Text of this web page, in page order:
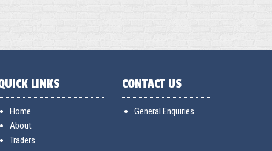
LINKS
Home
About
Traders
CONTACT US
General Enquiries